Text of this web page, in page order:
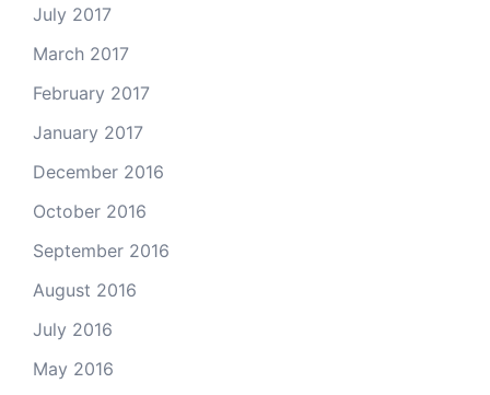
July 2017
March 2017
February 2017
January 2017
December 2016
October 2016
September 2016
August 2016
July 2016
May 2016